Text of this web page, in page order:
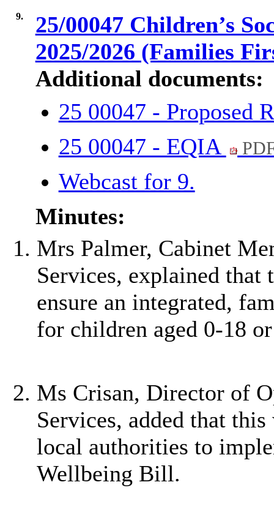
9.
25/00047 Children’s
2025/2026 (Families
Additional documents:
25 00047 - Proposed
25 00047 - EQIA
Webcast for 9.
Minutes:
Mrs Palmer, Cabinet
Services, explained that
ensure an integrated,
for children aged 0-18
Ms Crisan, Director of
Services, added that
local authorities to
Wellbeing Bill.